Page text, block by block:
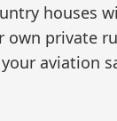
houses
own private
aviation